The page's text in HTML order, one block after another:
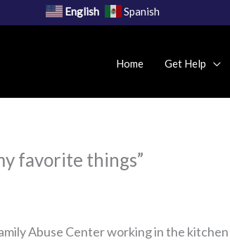
English Spanish
Home Get Help
favorite things”
Abuse Center working in the kitchen